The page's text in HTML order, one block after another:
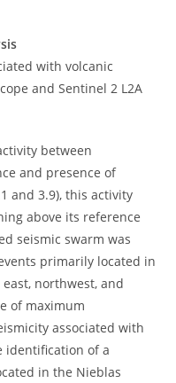
with volcanic
and Sentinel 2 L2A
between
and presence of
and 3.9), this activity
above its reference
seismic swarm was
primarily located in
northwest, and
of maximum
associated with
identification of a
in the Nieblas